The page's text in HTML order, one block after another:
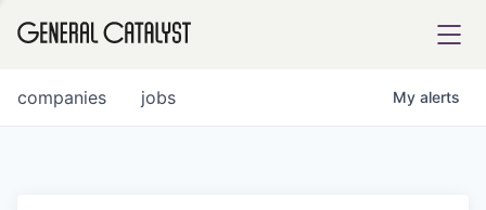
jobs
companies My alerts